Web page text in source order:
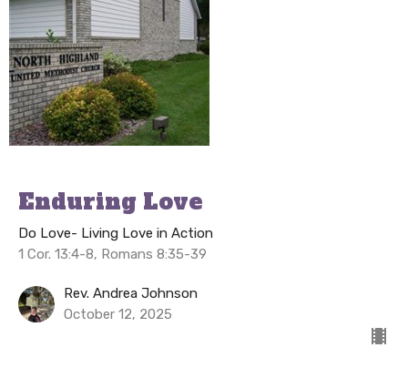
Enduring Love
Do Love- Living Love in Action
1 Cor. 13:4-8, Romans 8:35-39
Rev. Andrea Johnson
October 12, 2025